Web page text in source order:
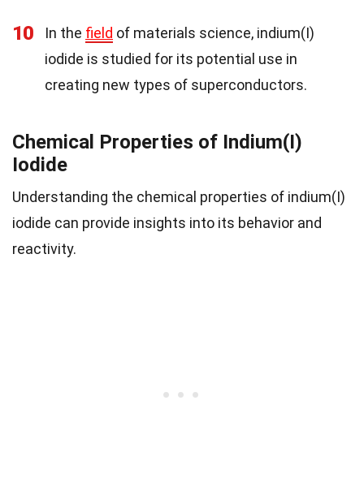
10 In the field of materials science, indium(I)
iodide is studied for its potential use in
creating new types of superconductors.
Chemical Properties of Indium(I)
Iodide
Understanding the chemical properties of indium(I)
iodide can provide insights into its behavior and
reactivity.